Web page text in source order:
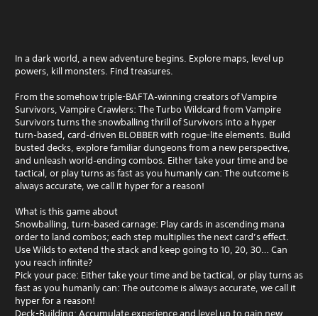
In a dark world, a new adventure begins. Explore maps, level up
powers, kill monsters. Find treasures.
From the somehow triple-BAFTA‑winning creators of Vampire
Survivors, Vampire Crawlers: The Turbo Wildcard from Vampire
Survivors turns the snowballing thrill of Survivors into a hyper
turn‑based, card‑driven BLOBBER with rogue-lite elements. Build
busted decks, explore familiar dungeons from a new perspective,
and unleash world‑ending combos. Either take your time and be
tactical, or play turns as fast as you humanly can: The outcome is
always accurate, we call it hyper for a reason!
What is this game about
Snowballing, turn‑based carnage: Play cards in ascending mana
order to land combos; each step multiplies the next card’s effect.
Use Wilds to extend the stack and keep going to 10, 20, 30… Can
you reach infinite?
Pick your pace: Either take your time and be tactical, or play turns as
fast as you humanly can: The outcome is always accurate, we call it
hyper for a reason!
Deck-Building: Accumulate experience and level up to gain new